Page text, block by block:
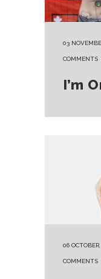
03
COMMENTS
I’m
06
COMMENTS